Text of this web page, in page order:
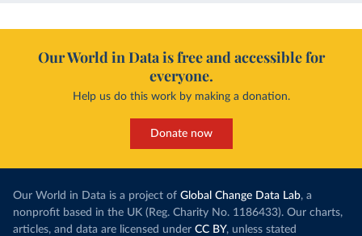
Our World in Data is free and accessible for
everyone.
Help us do this work by making a donation.
Donate now
Our World in Data is a project of Global Change Data Lab, a
nonprofit based in the UK (Reg. Charity No. 1186433). Our charts,
articles, and data are licensed under CC BY, unless stated